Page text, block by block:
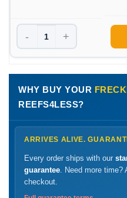
- +
WHY BUY YOUR
REEFS4LESS?
ARRIVES ALIVE.
Every order ships with our
guarantee. Need more time?
checkout.